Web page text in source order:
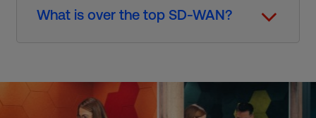
What is over the top SD-WAN?